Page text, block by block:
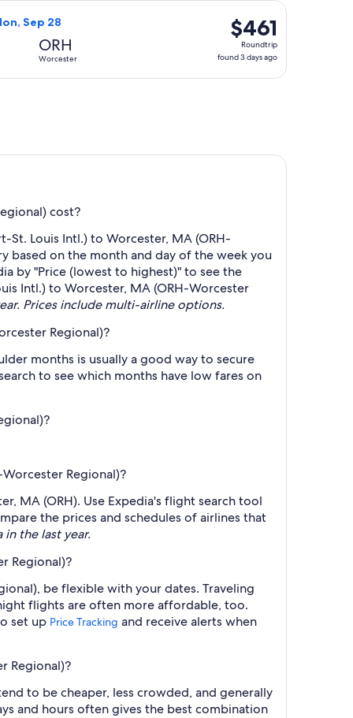
ago
found 1 day ago
Sep 28
ORH
Worcester
$461
Roundtrip,
found
$461
Roundtrip
found 3 days ago
departing Thu, Sep 24 from St. Louis to Worcester,
cost?
St. Louis Intl.) to Worcester, MA (ORH-
based on the month and day of the week you
by "Price (lowest to highest)" to see the
Intl.) to Worcester, MA (ORH-Worcester
Prices include multi-airline options.
Regional)?
months is usually a good way to secure
to see which months have low fares on
Regional)?
MA (ORH). Use Expedia's flight search tool
the prices and schedules of airlines that
the last year.
Regional)?
be flexible with your dates. Traveling
flights are often more affordable, too.
set up Price Tracking and receive alerts when
Regional)?
to be cheaper, less crowded, and generally
and hours often gives the best combination